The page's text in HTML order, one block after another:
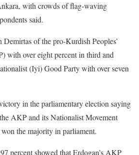
with crowds of flag-waving
said.
of the pro-Kurdish Peoples’
with over eight percent in third and
(Iyi) Good Party with over seven
in the parliamentary election saying
AKP and its Nationalist Movement
the majority in parliament.
percent showed that Erdogan’s AKP